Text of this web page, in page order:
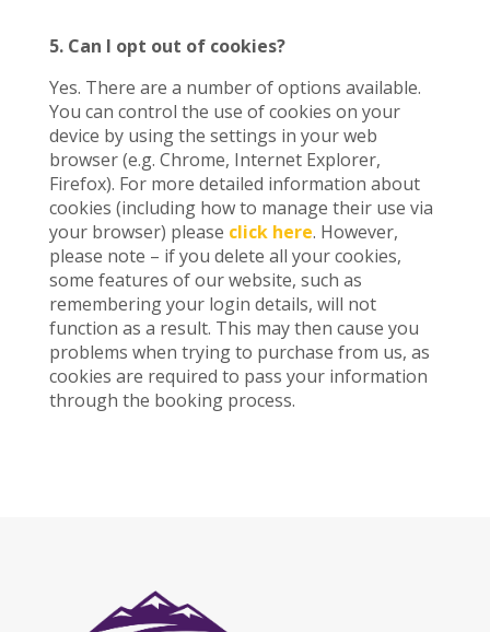
5. Can I opt out of cookies?
Yes. There are a number of options available.
You can control the use of cookies on your
device by using the settings in your web
browser (e.g. Chrome, Internet Explorer,
Firefox). For more detailed information about
cookies (including how to manage their use via
your browser) please click here. However,
please note – if you delete all your cookies,
some features of our website, such as
remembering your login details, will not
function as a result. This may then cause you
problems when trying to purchase from us, as
cookies are required to pass your information
through the booking process.